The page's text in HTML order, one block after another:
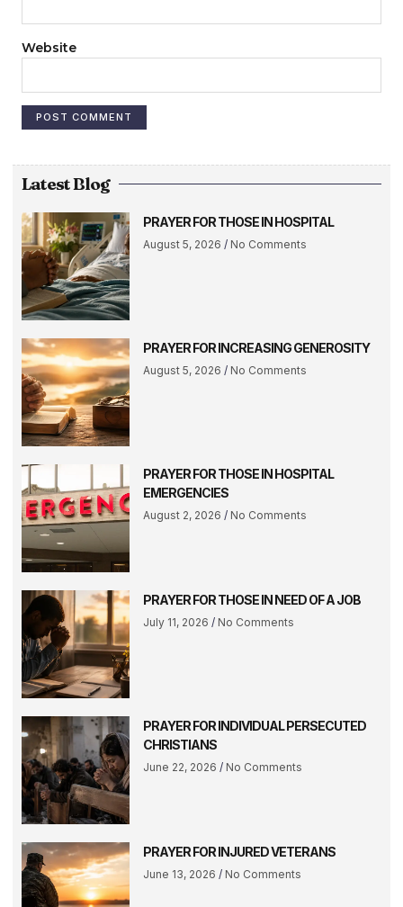
Website
Latest Blog
PRAYER FOR THOSE IN HOSPITAL
August 5, 2026 No Comments
PRAYER FOR INCREASING GENEROSITY
August 5, 2026 No Comments
PRAYER FOR THOSE IN HOSPITAL
EMERGENCIES
August 2, 2026 No Comments
PRAYER FOR THOSE IN NEED OF A JOB
July 11, 2026 No Comments
PRAYER FOR INDIVIDUAL PERSECUTED
CHRISTIANS
June 22, 2026 No Comments
PRAYER FOR INJURED VETERANS
June 13, 2026 No Comments